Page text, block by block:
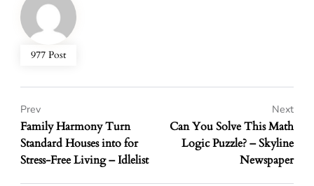
977 Post
Family Harmony Turn
Standard Houses into for
Stress-Free Living – Idlelist
Prev
Can You Solve This Math
Logic Puzzle? – Skyline
Newspaper
Next